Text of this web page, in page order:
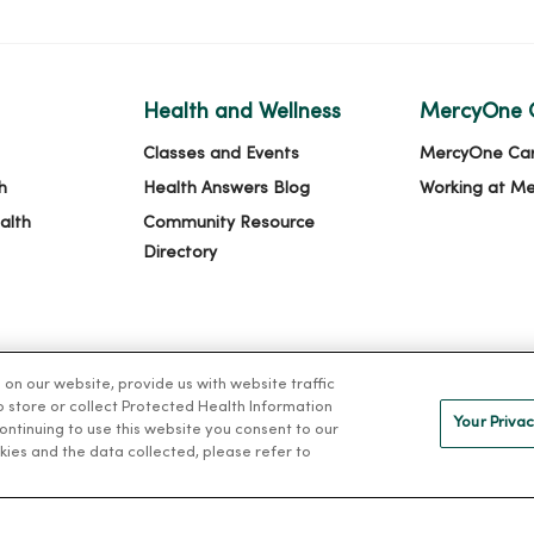
Health and Wellness
Classes and Events
Health Answers Blog
Community Resource
Directory
MercyOne
MercyOne
Working at
our website, provide us with website traffic
store or collect Protected Health Information
to use this website you consent to our
and the data collected, please refer to
Your